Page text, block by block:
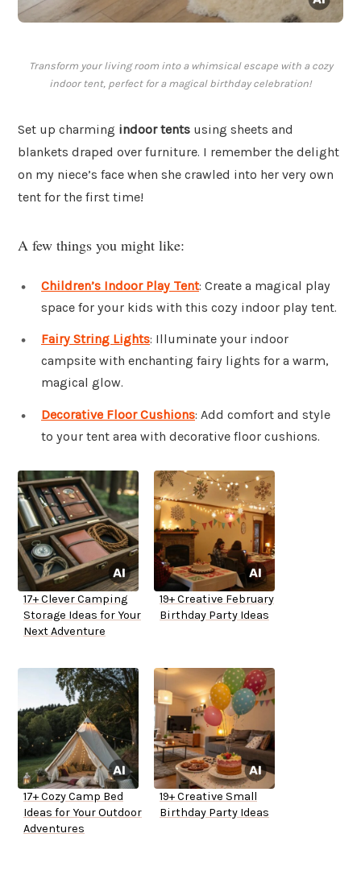
Transform your living room into a whimsical escape with a cozy
indoor tent, perfect for a magical birthday celebration!
Set up charming indoor tents using sheets and
blankets draped over furniture. I remember the delight
on my niece’s face when she crawled into her very own
tent for the first time!
A few things you might like:
Children’s Indoor Play Tent: Create a magical play
space for your kids with this cozy indoor play tent.
Fairy String Lights: Illuminate your indoor
campsite with enchanting fairy lights for a warm,
magical glow.
Decorative Floor Cushions: Add comfort and style
to your tent area with decorative floor cushions.
17+ Clever Camping
Storage Ideas for Your
Next Adventure
19+ Creative February
Birthday Party Ideas
17+ Cozy Camp Bed
Ideas for Your Outdoor
Adventures
19+ Creative Small
Birthday Party Ideas